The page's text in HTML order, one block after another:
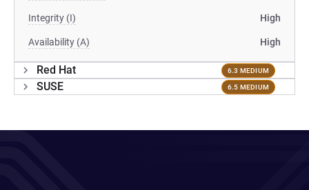
Integrity (I) High
Availability (A) High
Red Hat 6.3 MEDIUM
SUSE 6.5 MEDIUM